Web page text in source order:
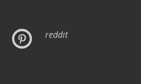
reddit